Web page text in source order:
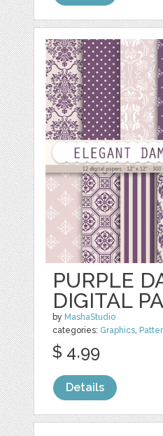
PURPLE
DIGITAL
by MashaStudio
categories: Graphics,
$ 4.99
Details